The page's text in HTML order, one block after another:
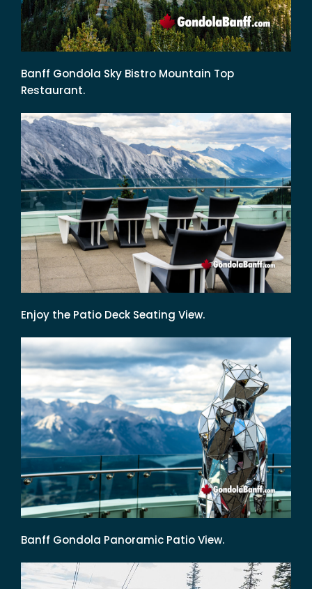
Banff Gondola Sky Bistro Mountain Top
Restaurant.
Enjoy the Patio Deck Seating View.
Banff Gondola Panoramic Patio View.